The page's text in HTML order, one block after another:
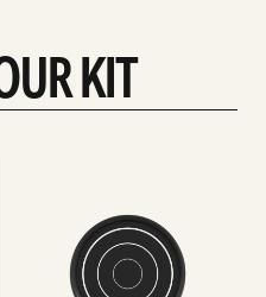
KIT